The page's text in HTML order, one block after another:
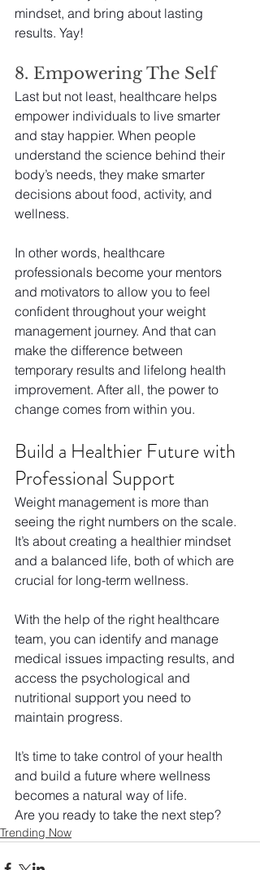
mindset, and bring about lasting
results. Yay!
8. Empowering The Self
Last but not least, healthcare helps
empower individuals to live smarter
and stay happier. When people
understand the science behind their
body’s needs, they make smarter
decisions about food, activity, and
wellness.
In other words, healthcare
professionals become your mentors
and motivators to allow you to feel
confident throughout your weight
management journey. And that can
make the difference between
temporary results and lifelong health
improvement. After all, the power to
change comes from within you.
Build a Healthier Future with
Professional Support
Weight management is more than
seeing the right numbers on the scale.
It’s about creating a healthier mindset
and a balanced life, both of which are
crucial for long-term wellness.
With the help of the right healthcare
team, you can identify and manage
medical issues impacting results, and
access the psychological and
nutritional support you need to
maintain progress.
It’s time to take control of your health
and build a future where wellness
becomes a natural way of life.
Are you ready to take the next step?
Trending Now